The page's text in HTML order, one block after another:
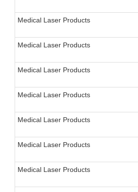
Medical Laser Products
Medical Laser Products
Medical Laser Products
Medical Laser Products
Medical Laser Products
Medical Laser Products
Medical Laser Products